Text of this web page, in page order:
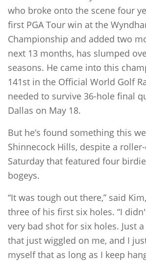
who broke onto the scene four
first PGA Tour win at the
Championship and added two
next 13 months, has slumped
seasons. He came into this
141st in the Official World Golf
needed to survive 36-hole final
Dallas on May 18.
But he’s found something this
Shinnecock Hills, despite a
Saturday that featured four
bogeys.
“It was tough out there,” said
three of his first six holes. “I
very bad shot for six holes. Just
that just wiggled on me, and I
myself that as long as I keep